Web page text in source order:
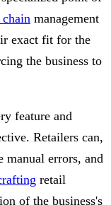
management
exact fit for the
the business to
feature and
Retailers can,
manual errors, and
retail
of the business's